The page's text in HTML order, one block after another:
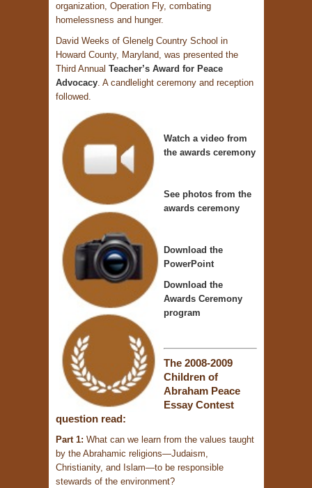
organization, Operation Fly, combating
homelessness and hunger.
David Weeks of Glenelg Country School in
Howard County, Maryland, was presented the
Third Annual Teacher’s Award for Peace
Advocacy. A candlelight ceremony and reception
followed.
Watch a video from
the awards ceremony
See photos from the
awards ceremony
Download the
PowerPoint
Download the
Awards Ceremony
program
The 2008-2009
Children of
Abraham Peace
Essay Contest
question read:
Part 1: What can we learn from the values taught
by the Abrahamic religions—Judaism,
Christianity, and Islam—to be responsible
stewards of the environment?